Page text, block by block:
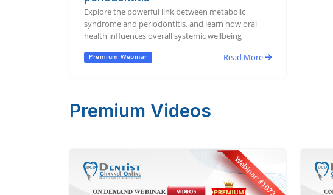
Explore the powerful link between metabolic
syndrome and periodontitis, and learn how oral
health influences overall systemic wellbeing
Premium Webinar Read More
Premium Videos